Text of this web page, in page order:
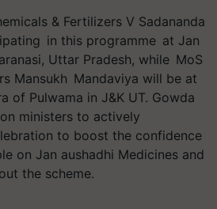
& Fertilizers V Sadananda
in this programme at Jan
Uttar Pradesh, while MoS
Mansukh Mandaviya will be at
of Pulwama in J&K UT. Gowda
ministers to actively
to boost the confidence
on Jan aushadhi Medicines and
the scheme.